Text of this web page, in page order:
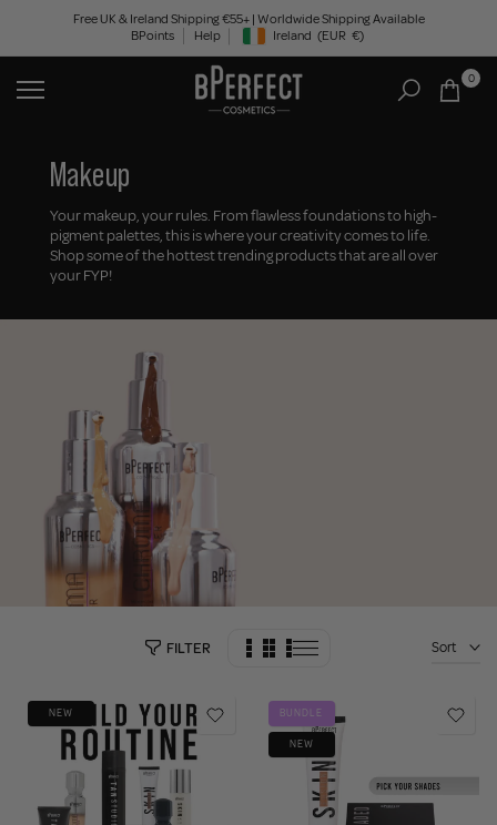
content
Free UK & Ireland Shipping €55+ | Worldwide Shipping Available
BPoints
Help Geolocation Button: Ireland, EUR, €
Ireland (EUR €)
0
Makeup
Your makeup, your rules. From flawless foundations to high-
pigment palettes, this is where your creativity comes to life.
Shop some of the hottest trending products that are all over
your FYP!
FILTER Sort
NEW BUNDLE
NEW